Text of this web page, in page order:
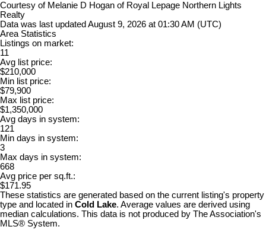
Courtesy of Melanie D Hogan of Royal Lepage Northern Lights
Realty
Data was last updated August 9, 2026 at 01:30 AM (UTC)
Area Statistics
Listings on market:
11
Avg list price:
$210,000
Min list price:
$79,900
Max list price:
$1,350,000
Avg days in system:
121
Min days in system:
3
Max days in system:
668
Avg price per sq.ft.:
$171.95
These statistics are generated based on the current listing's property
type and located in Cold Lake. Average values are derived using
median calculations. This data is not produced by The Association's
MLS® System.